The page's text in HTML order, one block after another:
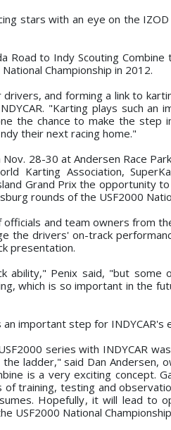
stars with an eye on the
to Indy Scouting
Championship in 2012.
and forming a link to
"Karting plays such an
the chance to make the step
their next racing home."
28-30 at Andersen Race
Karting Association,
Grand Prix the opportunity
rounds of the USF2000
and team owners from
the drivers' on-track
presentation.
Penix said, "but some
which is so important in the
important step for INDYCAR's
series with INDYCAR
ladder," said Dan Andersen,
is a very exciting concept.
training, testing and
Hopefully, it will lead to
USF2000 National